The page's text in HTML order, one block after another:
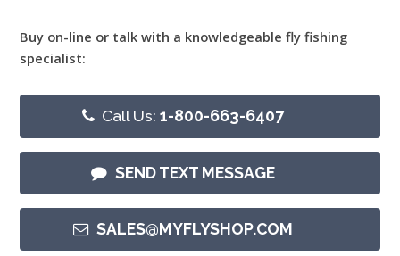
Buy on-line or talk with a knowledgeable fly fishing
specialist:
Call Us:1-800-663-6407
SEND TEXT MESSAGE
SALES@MYFLYSHOP.COM